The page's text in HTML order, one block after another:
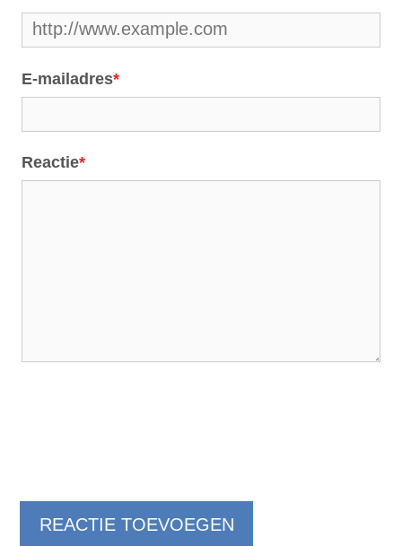
E-mailadres*
Reactie*
REACTIE TOEVOEGEN